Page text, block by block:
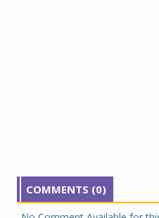
COMMENTS (0)